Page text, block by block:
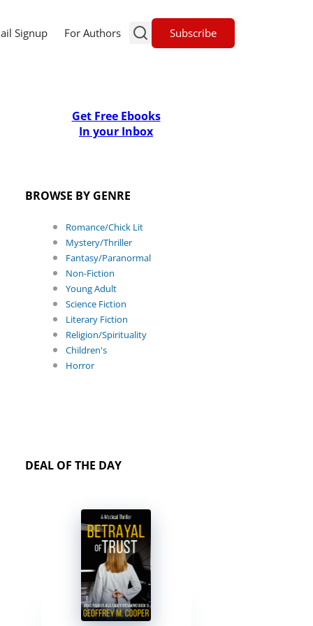
Signup For Authors Subscribe
Get Free Ebooks
In your Inbox
BROWSE BY GENRE
Romance/Chick Lit
Mystery/Thriller
Fantasy/Paranormal
Non-Fiction
Young Adult
Science Fiction
Literary Fiction
Religion/Spirituality
Children's
Horror
DEAL OF THE DAY